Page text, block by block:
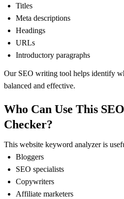
Titles
Meta descriptions
Headings
URLs
Introductory paragraphs
Our SEO writing tool helps identify
balanced and effective.
Who Can Use This
Checker?
This website keyword analyzer is
Bloggers
SEO specialists
Copywriters
Affiliate marketers